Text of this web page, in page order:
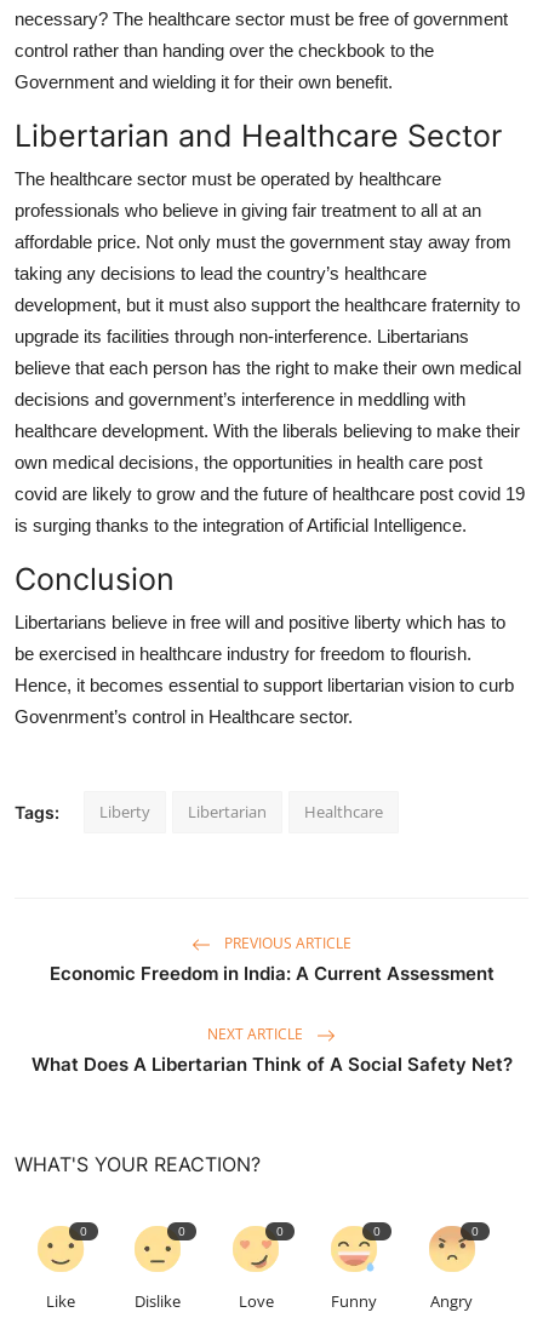
necessary? The healthcare sector must be free of government
control rather than handing over the checkbook to the
Government and wielding it for their own benefit.
Libertarian and Healthcare Sector
The healthcare sector must be operated by healthcare
professionals who believe in giving fair treatment to all at an
affordable price. Not only must the government stay away from
taking any decisions to lead the country’s healthcare
development, but it must also support the healthcare fraternity to
upgrade its facilities through non-interference. Libertarians
believe that each person has the right to make their own medical
decisions and government’s interference in meddling with
healthcare development. With the liberals believing to make their
own medical decisions, the opportunities in health care post
covid are likely to grow and the future of healthcare post covid 19
is surging thanks to the integration of Artificial Intelligence.
Conclusion
Libertarians believe in free will and positive liberty which has to
be exercised in healthcare industry for freedom to flourish.
Hence, it becomes essential to support libertarian vision to curb
Govenrment’s control in Healthcare sector.
Tags: Liberty Libertarian Healthcare
PREVIOUS ARTICLE
Economic Freedom in India: A Current Assessment
NEXT ARTICLE
What Does A Libertarian Think of A Social Safety Net?
WHAT'S YOUR REACTION?
0
Like
0
Dislike
0
Love
0
Funny
0
Angry